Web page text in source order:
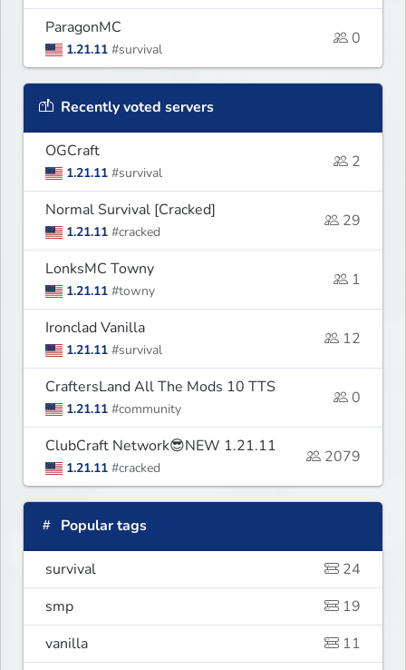
ParagonMC
1.21.11 #survival
0
Recently voted servers
OGCraft
1.21.11 #survival
2
Normal Survival [Cracked]
1.21.11 #cracked
29
LonksMC Towny
1.21.11 #towny
1
Ironclad Vanilla
1.21.11 #survival
12
CraftersLand All The Mods 10 TTS
1.21.11 #community
0
ClubCraft Network😎NEW 1.21.11
1.21.11 #cracked
2079
Popular tags
survival
24
smp
19
vanilla
11